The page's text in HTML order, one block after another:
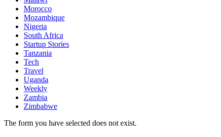
Morocco
Mozambique
Nigeria
South Africa
Startup Stories
Tanzania
Tech
Travel
Uganda
Weekly
Zambia
Zimbabwe
The form you have selected does not exist.